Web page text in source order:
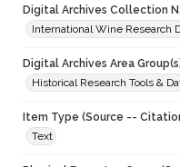
Digital Archives Collection
International Wine Research
Digital Archives Area
Historical Research Tools &
Item Type (Source --
Text